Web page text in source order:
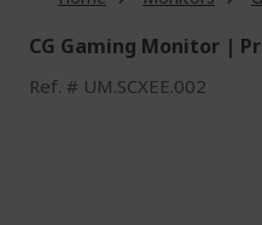
CG Gaming Monitor |
Ref. UM.SCXEE.002